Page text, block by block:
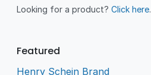
Looking for a product?Click here.
Featured
Henry Schein Brand